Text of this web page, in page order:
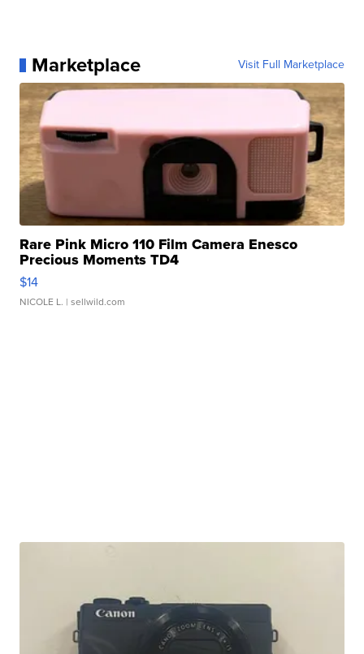
Marketplace Visit Full Marketplace
Rare Pink Micro 110 Film Camera Enesco
Precious Moments TD4
$14
NICOLE L. | sellwild.com